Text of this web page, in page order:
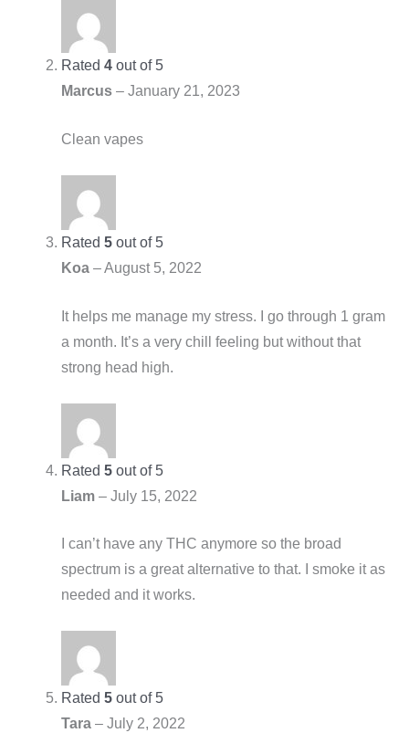
Rated 4out of 5
Marcus – January 21, 2023
Clean vapes
Rated 5out of 5
Koa – August 5, 2022
It helps me manage my stress. I go through 1 gram
a month. It’s a very chill feeling but without that
strong head high.
Rated 5out of 5
Liam – July 15, 2022
I can’t have any THC anymore so the broad
spectrum is a great alternative to that. I smoke it as
needed and it works.
Rated 5out of 5
Tara – July 2, 2022